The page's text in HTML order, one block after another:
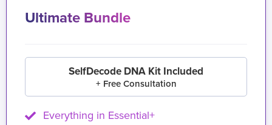
Ultimate Bundle
SelfDecode DNA Kit Included
+ Free Consultation
Everything in Essential+